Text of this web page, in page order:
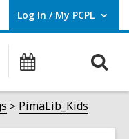
Log In / My PCPL
User Log In / My PCPL.
Main
navigation
PimaLib_Kids